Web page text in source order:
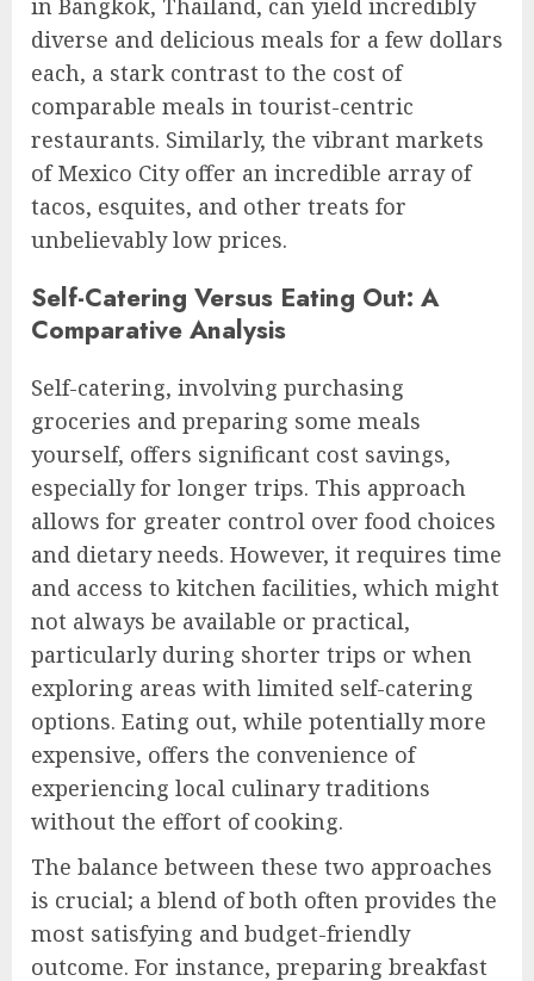
diverse and delicious meals for a few dollars
each, a stark contrast to the cost of
comparable meals in tourist-centric
restaurants. Similarly, the vibrant markets
of Mexico City offer an incredible array of
tacos, esquites, and other treats for
unbelievably low prices.
Self-Catering Versus Eating Out: A
Comparative Analysis
Self-catering, involving purchasing
groceries and preparing some meals
yourself, offers significant cost savings,
especially for longer trips. This approach
allows for greater control over food choices
and dietary needs. However, it requires time
and access to kitchen facilities, which might
not always be available or practical,
particularly during shorter trips or when
exploring areas with limited self-catering
options. Eating out, while potentially more
expensive, offers the convenience of
experiencing local culinary traditions
without the effort of cooking.
The balance between these two approaches
is crucial; a blend of both often provides the
most satisfying and budget-friendly
outcome. For instance, preparing breakfast